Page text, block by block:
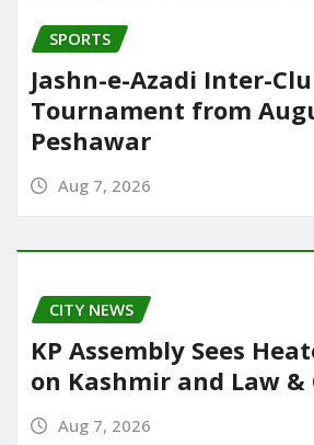
SPORTS
Jashn-e-Azadi Inter-
Tournament from
Peshawar
Aug 7, 2026
CITY NEWS
KP Assembly Sees
on Kashmir and Law &
Aug 7, 2026